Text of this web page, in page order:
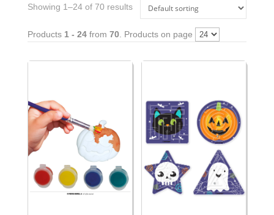
Showing 1–24 of 70 results
Products 1 - 24from 70 . Products on page